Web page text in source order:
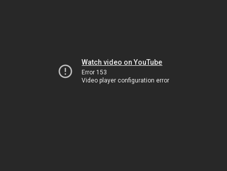
Watch video on YouTube
Error 153
Video player configuration error